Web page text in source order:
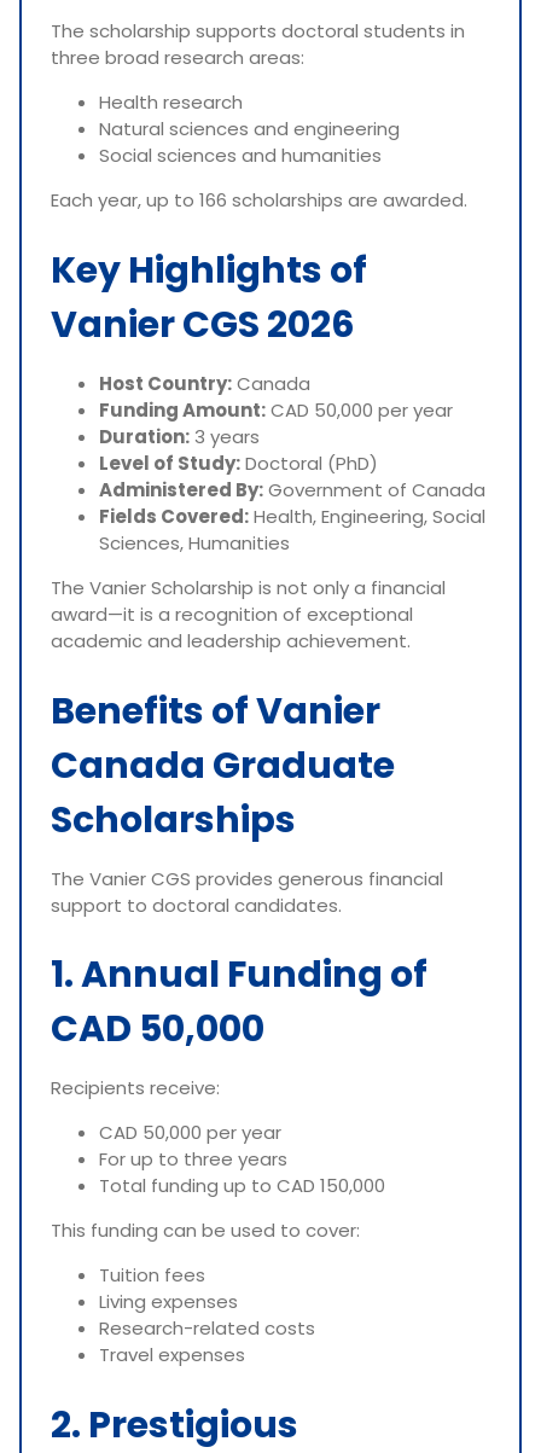
The scholarship supports doctoral students in
three broad research areas:
Health research
Natural sciences and engineering
Social sciences and humanities
Each year, up to 166 scholarships are awarded.
Key Highlights of
Vanier CGS 2026
Host Country:Canada
Funding Amount:CAD 50,000 per year
Duration: 3 years
Level of Study:Doctoral (PhD)
Administered By:Government of Canada
Fields Covered:Health, Engineering, Social
Sciences, Humanities
The Vanier Scholarship is not only a financial
award—it is a recognition of exceptional
academic and leadership achievement.
Benefits of Vanier
Canada Graduate
Scholarships
The Vanier CGS provides generous financial
support to doctoral candidates.
1. Annual Funding of
CAD 50,000
Recipients receive:
CAD 50,000 per year
For up to three years
Total funding up to CAD 150,000
This funding can be used to cover:
Tuition fees
Living expenses
Research-related costs
Travel expenses
2. Prestigious